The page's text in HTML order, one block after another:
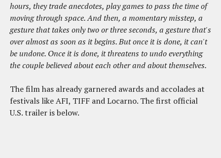
hours, they trade anecdotes, play games to pass the time of
moving through space. And then, a momentary misstep, a
gesture that takes only two or three seconds, a gesture that's
over almost as soon as it begins. But once it is done, it can't
be undone. Once it is done, it threatens to undo everything
the couple believed about each other and about themselves.
The film has already garnered awards and accolades at
festivals like AFI, TIFF and Locarno. The first official
U.S. trailer is below.